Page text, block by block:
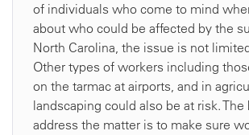
of individuals who come to mind
about who could be affected by the
North Carolina, the issue is not
Other types of workers including
on the tarmac at airports, and in
landscaping could also be at risk.
address the matter is to make sure